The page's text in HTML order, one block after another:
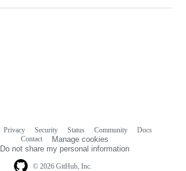
© 2026 GitHub, Inc.
Privacy Security Status Community
Docs
Contact
Manage cookies
Do not share my personal information